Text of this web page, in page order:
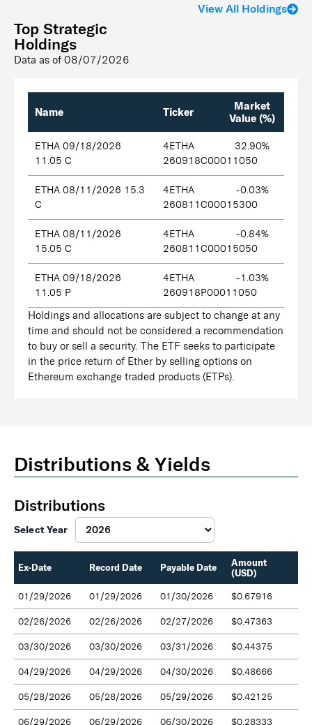
Top Strategic
Holdings
Data as of 08/07/2026
View All Holdings
Name Ticker
Market
Value (%)
ETHA 09/18/2026
11.05 C
4ETHA
260918C00011050
32.90%
ETHA 08/11/2026 15.3
C
4ETHA
260811C00015300
-0.03%
ETHA 08/11/2026
15.05 C
4ETHA
260811C00015050
-0.84%
ETHA 09/18/2026
11.05 P
4ETHA
260918P00011050
-1.03%
Holdings and allocations are subject to change at any
time and should not be considered a recommendation
to buy or sell a security. The ETF seeks to participate
in the price return of Ether by selling options on
Ethereum exchange traded products (ETPs).
Distributions & Yields
Distributions
Select Year
Ex-Date Record Date Payable Date
Amount
(USD)
01/29/2026 01/29/2026 01/30/2026 $0.67916
02/26/2026 02/26/2026 02/27/2026 $0.47363
03/30/2026 03/30/2026 03/31/2026 $0.44375
04/29/2026 04/29/2026 04/30/2026 $0.48666
05/28/2026 05/28/2026 05/29/2026 $0.42125
06/29/2026 06/29/2026 06/30/2026 $0.28333